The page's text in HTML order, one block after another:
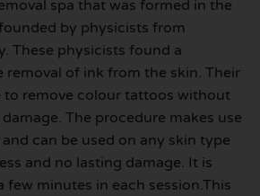
spa that was formed in the
by physicists from
These physicists found a
removal of ink from the skin. Their
to remove colour tattoos without
The procedure makes use
can be used on any skin type
and no lasting damage. It is
few minutes in each session.This